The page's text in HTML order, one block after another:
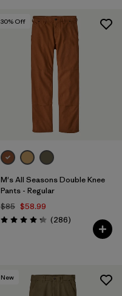
30% Off
M's All Seasons Double Knee
Pants - Regular
$85 $58.99
Rating: 4.2 / 5 (286Reviews
)
New